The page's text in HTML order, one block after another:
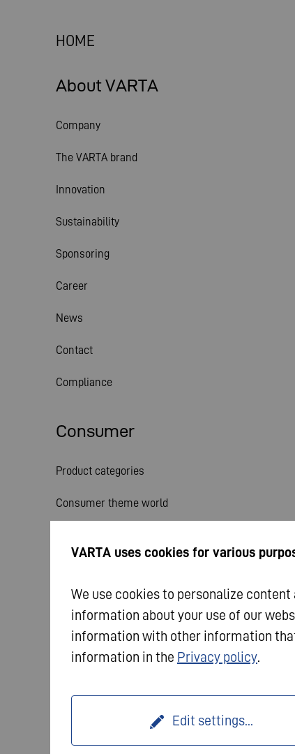
HOME
About VARTA
Company
The VARTA brand
Innovation
Sustainability
Sponsoring
Career
News
Contact
Compliance
Consumer
Product categories
Consumer theme world
© 2026 VARTA AG. All rights reserved. Imprint
Terms and Conditions
VARTA uses cookies for various
We use cookies to personalize
information about your use of our
information with other information
information in the Privacy policy.
Edit settings...